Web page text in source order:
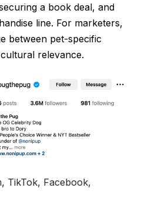
a book deal, and
line. For marketers,
between pet-specific
relevance.
TikTok, Facebook,